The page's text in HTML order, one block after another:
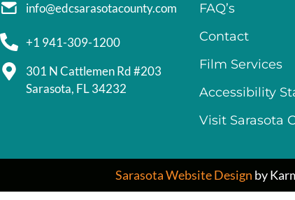
info@edcsarasotacounty.com
+1 941-309-1200
301 N Cattlemen Rd #203
Sarasota, FL 34232
FAQ’s
Contact
Film Services
Accessibility
Visit Sarasota
Sarasota Website Design by